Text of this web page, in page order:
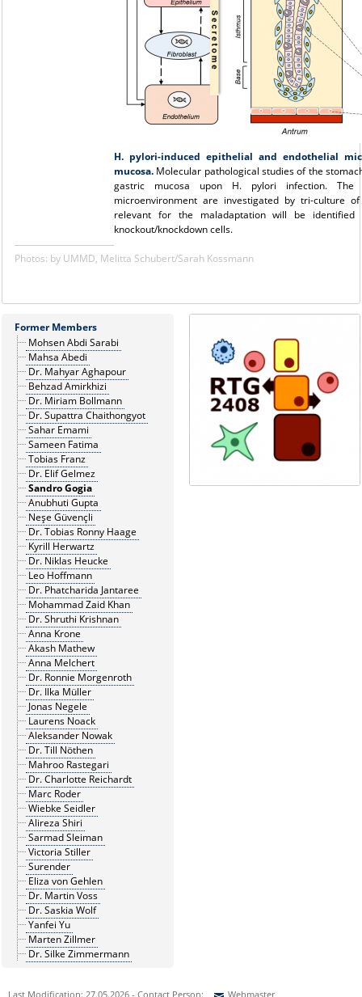
H. pylori-induced epithelial and endothelial
mucosa.Molecular pathological studies of the
gastric mucosa upon H. pylori infection. The
microenvironment are investigated by tri-culture
relevant for the maladaptation will be
knockout/knockdown cells.
Photos: by UMMD, Melitta Schubert/Sarah Kossmann
Former Members
Mohsen Abdi Sarabi
Mahsa Abedi
Dr. Mahyar Aghapour
Behzad Amirkhizi
Dr. Miriam Bollmann
Dr. Supattra Chaithongyot
Sahar Emami
Sameen Fatima
Tobias Franz
Dr. Elif Gelmez
Sandro Gogia
Anubhuti Gupta
Neşe Güvençli
Dr. Tobias Ronny Haage
Kyrill Herwartz
Dr. Niklas Heucke
Leo Hoffmann
Dr. Phatcharida Jantaree
Mohammad Zaid Khan
Dr. Shruthi Krishnan
Anna Krone
Akash Mathew
Anna Melchert
Dr. Ronnie Morgenroth
Dr. Ilka Müller
Jonas Negele
Laurens Noack
Aleksander Nowak
Dr. Till Nöthen
Mahroo Rastegari
Dr. Charlotte Reichardt
Marc Roder
Wiebke Seidler
Alireza Shiri
Sarmad Sleiman
Victoria Stiller
Surender
Eliza von Gehlen
Dr. Martin Voss
Dr. Saskia Wolf
Yanfei Yu
Marten Zillmer
Dr. Silke Zimmermann
Last Modification: 27.05.2026 - Contact Person: Webmaster